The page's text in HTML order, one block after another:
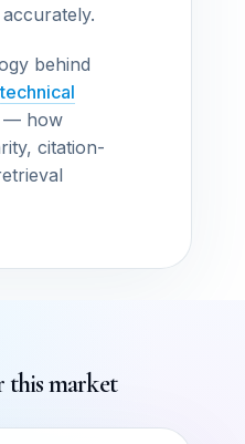
behind
technical
— how
citation-
this market